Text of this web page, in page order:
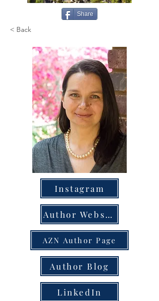
Share
< Back
Instagram
Author Website
AZN Author Page
Author Blog
LinkedIn